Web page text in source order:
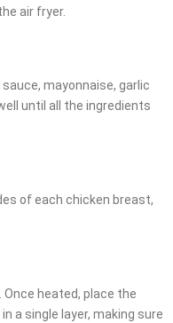
air fryer.
mayonnaise, garlic
until all the ingredients
of each chicken breast,
Once heated, place the
a single layer, making sure